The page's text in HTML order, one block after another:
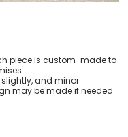
piece is custom-made to
and minor
may be made if needed